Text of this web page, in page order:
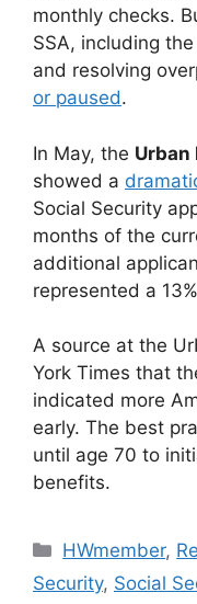
monthly checks.
SSA, including
and resolving
or paused.
In May, the
showed a
Social Security
months of the
additional
represented a
A source at the
York Times that
indicated more
early. The best
until age 70 to
benefits.
HWmember,
Security, Social